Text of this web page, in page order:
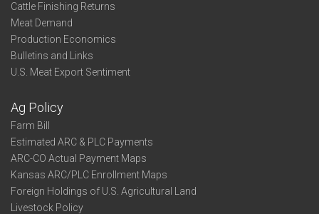
Cattle Finishing Returns
Meat Demand
Production Economics
Bulletins and Links
U.S. Meat Export Sentiment
Ag Policy
Farm Bill
Estimated ARC & PLC Payments
ARC-CO Actual Payment Maps
Kansas ARC/PLC Enrollment Maps
Foreign Holdings of U.S. Agricultural Land
Livestock Policy